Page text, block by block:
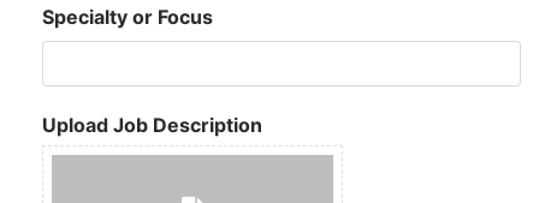
Specialty or Focus
Upload Job Description